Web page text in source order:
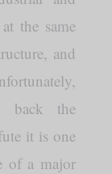
the same
and
back the
it is one
of a major